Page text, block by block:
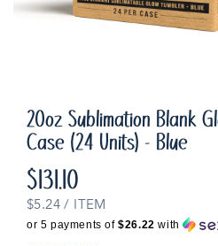
20oz Sublimation Blank
Case (24 Units) - Blue
Regular
price
$131.10
UNIT
PRICE
$5.24 / PER
ITEM
or 5 payments of$26.22 with